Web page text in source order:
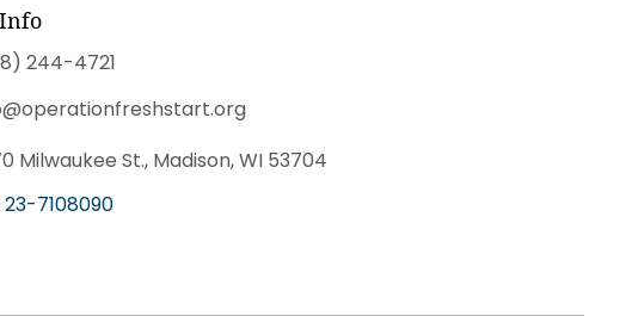
244-4721
Milwaukee St., Madison, WI 53704
23-7108090